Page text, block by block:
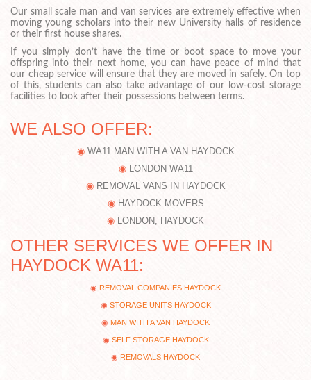
Our small scale man and van services are extremely effective when
moving young scholars into their new University halls of residence
or their first house shares.
If you simply don’t have the time or boot space to move your
offspring into their next home, you can have peace of mind that
our cheap service will ensure that they are moved in safely. On top
of this, students can also take advantage of our low-cost storage
facilities to look after their possessions between terms.
WE ALSO OFFER:
WA11 MAN WITH A VAN HAYDOCK
LONDON WA11
REMOVAL VANS IN HAYDOCK
HAYDOCK MOVERS
LONDON, HAYDOCK
OTHER SERVICES WE OFFER IN
HAYDOCK WA11:
REMOVAL COMPANIES HAYDOCK
STORAGE UNITS HAYDOCK
MAN WITH A VAN HAYDOCK
SELF STORAGE HAYDOCK
REMOVALS HAYDOCK